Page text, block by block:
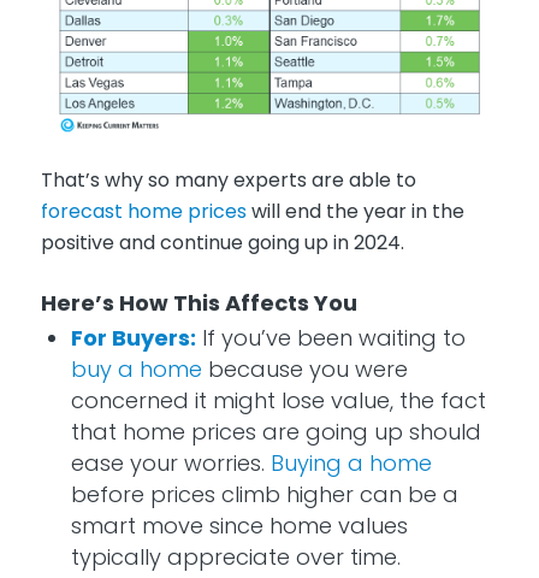
That’s why so many experts are able to
forecast home priceswill end the year in the
positive and continue going up in 2024.
Here’s How This Affects You
For Buyers: If you’ve been waiting to
buy a home because you were
concerned it might lose value, the fact
that home prices are going up should
ease your worries. Buying a home
before prices climb higher can be a
smart move since home values
typically appreciate over time.